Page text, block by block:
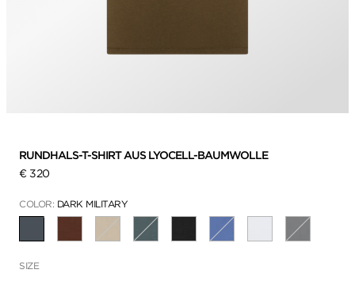
RUNDHALS-T-SHIRT AUS LYOCELL-BAUMWOLLE
€ 320
COLOR: DARK MILITARY
SIZE